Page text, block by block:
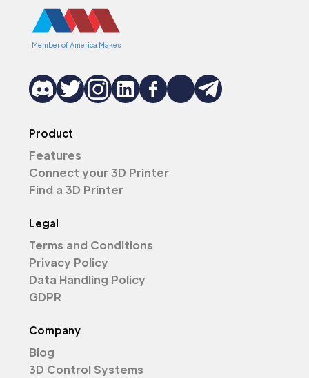
Member of America Makes
Product
Features
Connect your 3D Printer
Find a 3D Printer
Legal
Terms and Conditions
Privacy Policy
Data Handling Policy
GDPR
Company
Blog
3D Control Systems